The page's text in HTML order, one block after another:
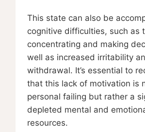
This state can also be
cognitive difficulties, such as
concentrating and making
well as increased irritability
withdrawal. It’s essential to
that this lack of motivation is
personal failing but rather a
depleted mental and
resources.